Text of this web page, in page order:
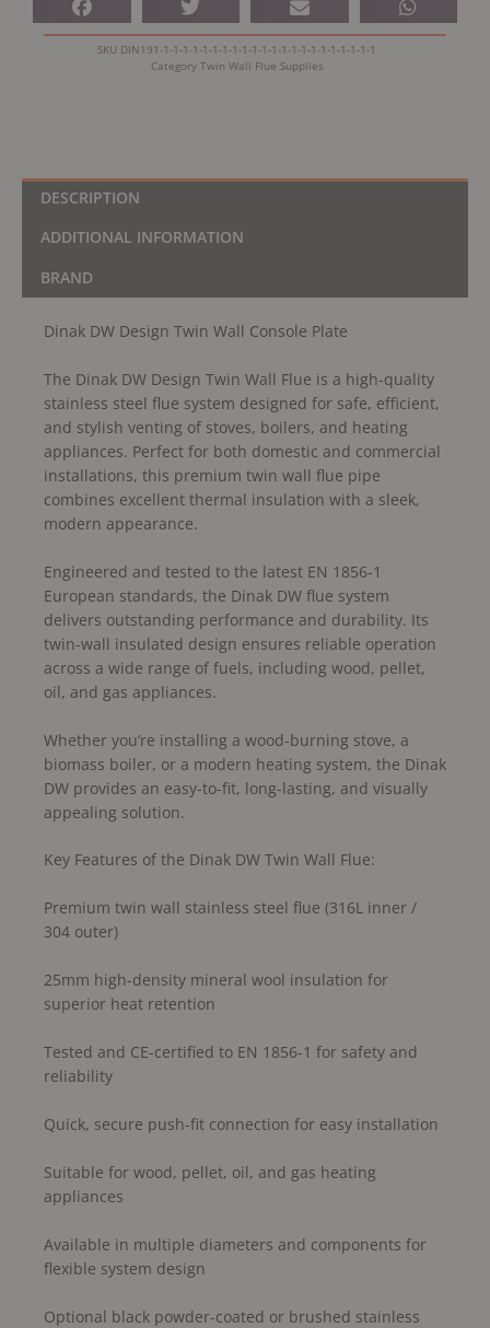
SKU DIN191-1-1-1-1-1-1-1-1-1-1-1-1-1-1-1-1-1-1-1-1-1-1
Category Twin Wall Flue Supplies
DESCRIPTION
ADDITIONAL INFORMATION
BRAND
Dinak DW Design Twin Wall Console Plate
The Dinak DW Design Twin Wall Flue is a high-quality
stainless steel flue system designed for safe, efficient,
and stylish venting of stoves, boilers, and heating
appliances. Perfect for both domestic and commercial
installations, this premium twin wall flue pipe
combines excellent thermal insulation with a sleek,
modern appearance.
Engineered and tested to the latest EN 1856-1
European standards, the Dinak DW flue system
delivers outstanding performance and durability. Its
twin-wall insulated design ensures reliable operation
across a wide range of fuels, including wood, pellet,
oil, and gas appliances.
Whether you’re installing a wood-burning stove, a
biomass boiler, or a modern heating system, the Dinak
DW provides an easy-to-fit, long-lasting, and visually
appealing solution.
Key Features of the Dinak DW Twin Wall Flue:
Premium twin wall stainless steel flue (316L inner /
304 outer)
25mm high-density mineral wool insulation for
superior heat retention
Tested and CE-certified to EN 1856-1 for safety and
reliability
Quick, secure push-fit connection for easy installation
Suitable for wood, pellet, oil, and gas heating
appliances
Available in multiple diameters and components for
flexible system design
Optional black powder-coated or brushed stainless